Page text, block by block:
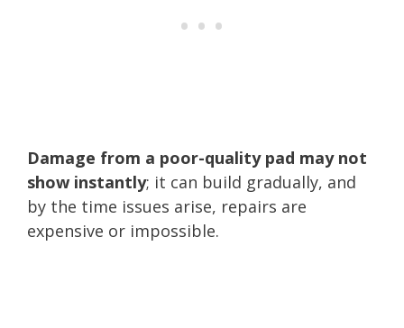
Damage from a poor-quality pad may not
show instantly; it can build gradually, and
by the time issues arise, repairs are
expensive or impossible.